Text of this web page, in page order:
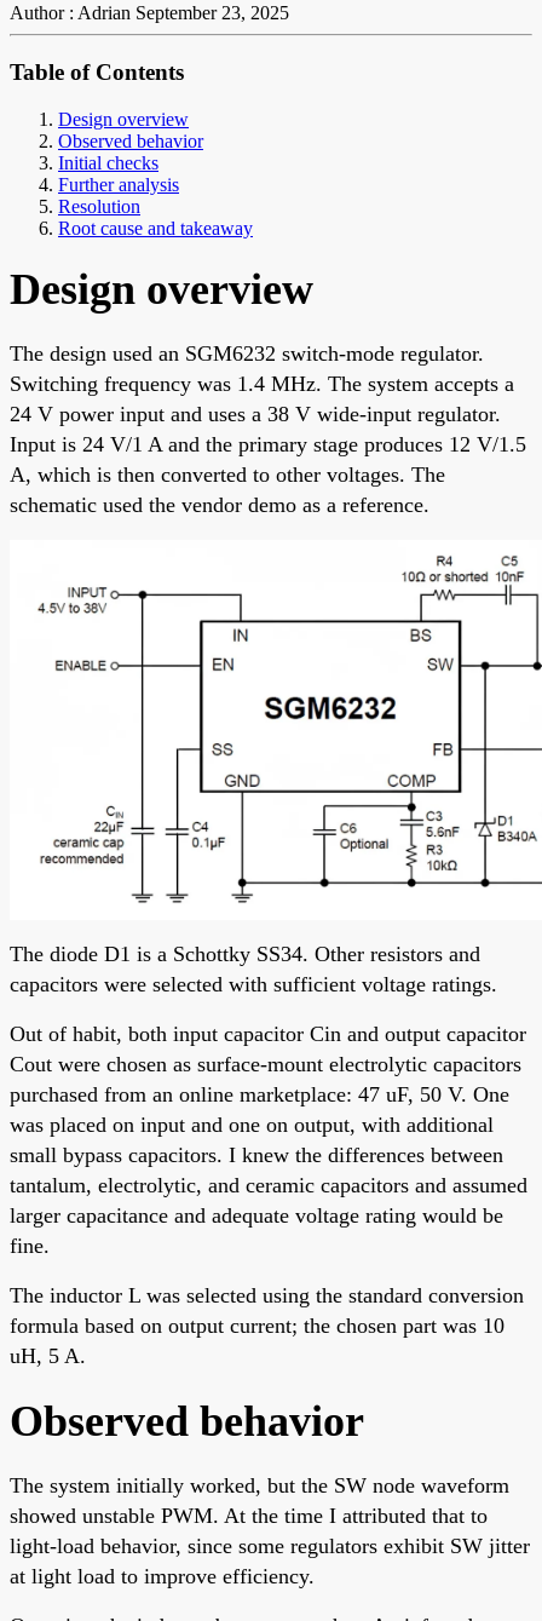
Author : Adrian September 23, 2025
Table of Contents
Design overview
Observed behavior
Initial checks
Further analysis
Resolution
Root cause and takeaway
Design overview
The design used an SGM6232 switch-mode regulator.
Switching frequency was 1.4 MHz. The system accepts a
24 V power input and uses a 38 V wide-input regulator.
Input is 24 V/1 A and the primary stage produces 12 V/1.5
A, which is then converted to other voltages. The
schematic used the vendor demo as a reference.
The diode D1 is a Schottky SS34. Other resistors and
capacitors were selected with sufficient voltage ratings.
Out of habit, both input capacitor Cin and output capacitor
Cout were chosen as surface-mount electrolytic capacitors
purchased from an online marketplace: 47 uF, 50 V. One
was placed on input and one on output, with additional
small bypass capacitors. I knew the differences between
tantalum, electrolytic, and ceramic capacitors and assumed
larger capacitance and adequate voltage rating would be
fine.
The inductor L was selected using the standard conversion
formula based on output current; the chosen part was 10
uH, 5 A.
Observed behavior
The system initially worked, but the SW node waveform
showed unstable PWM. At the time I attributed that to
light-load behavior, since some regulators exhibit SW jitter
at light load to improve efficiency.